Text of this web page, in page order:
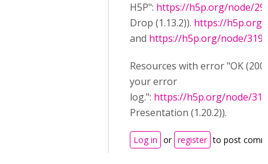
H5P": https://h5p.org/node/
Drop (1.13.2)). https://h5p.org/
and https://h5p.org/node/
Resources with error "OK
your error
log.": https://h5p.org/node/
Presentation (1.20.2)).
Log in or register to post